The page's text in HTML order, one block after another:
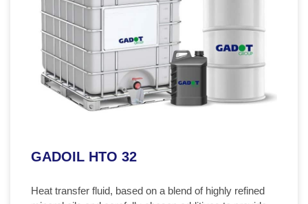
GADOIL HTO 32
Heat transfer fluid, based on a blend of highly refined